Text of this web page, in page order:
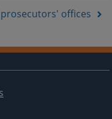
offices